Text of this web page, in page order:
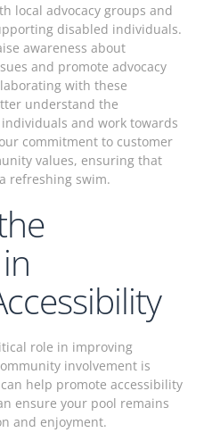
local advocacy groups and
disabled individuals.
awareness about
and promote advocacy
with these
understand the
and work towards
commitment to customer
values, ensuring that
refreshing swim.
role in improving
involvement is
help promote accessibility
ensure your pool remains
and enjoyment.